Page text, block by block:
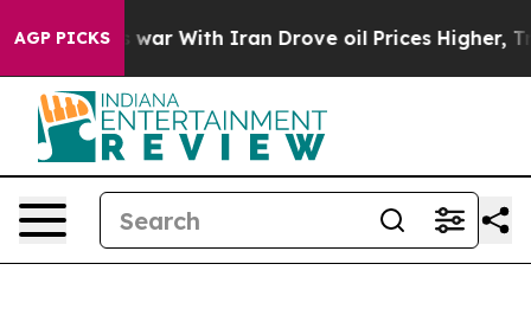
AGP PICKS
war With Iran Drove oil Prices Higher, Trump Gave